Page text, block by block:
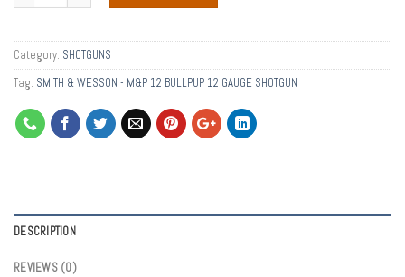
Category: SHOTGUNS
Tag: SMITH & WESSON - M&P 12 BULLPUP 12 GAUGE SHOTGUN
DESCRIPTION
REVIEWS (0)